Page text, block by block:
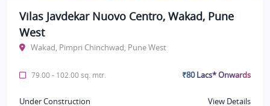
Vilas Javdekar Nuovo Centro, Wakad, Pune
West
Wakad, Pimpri Chinchwad, Pune West
79.00 - 102.00 sq. mtr. ₹80 Lacs* Onwards
Under Construction View Details